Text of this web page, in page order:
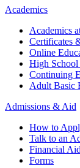
Academics
Academics
Certificates
Online
High
Continuing
Adult Basic
Admissions & Aid
How to
Talk to an
Financial Aid
Forms